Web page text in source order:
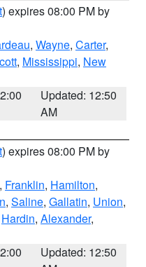
) expires 08:00 PM by
, Wayne, Carter,
, Mississippi, New
Updated: 12:50
AM
) expires 08:00 PM by
, Franklin, Hamilton,
, Saline, Gallatin, Union,
Hardin, Alexander,
Updated: 12:50